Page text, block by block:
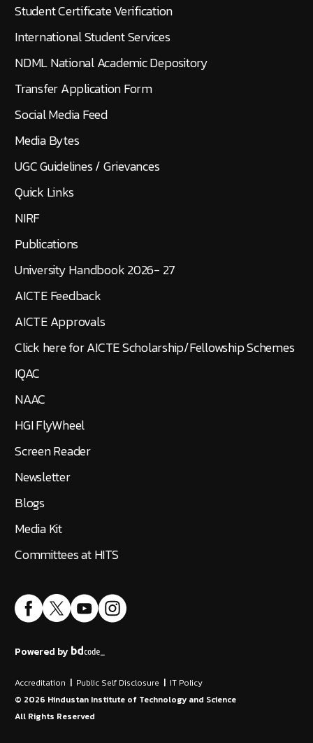
Student Certificate Verification
International Student Services
NDML National Academic Depository
Transfer Application Form
Social Media Feed
Media Bytes
UGC Guidelines / Grievances
Quick Links
NIRF
Publications
University Handbook 2026- 27
AICTE Feedback
AICTE Approvals
Click here for AICTE Scholarship/Fellowship Schemes
IQAC
NAAC
HGI FlyWheel
Screen Reader
Newsletter
Blogs
Media Kit
Committees at HITS
Powered by
Accreditation Public Self Disclosure
IT Policy
© 2026 Hindustan Institute of Technology and Science
All Rights Reserved